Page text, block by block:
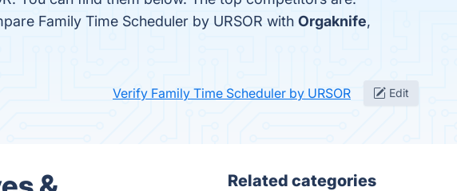
Family Time Scheduler by URSOR with Orgaknife,
Verify Family Time Scheduler by URSOR Edit
Related categories